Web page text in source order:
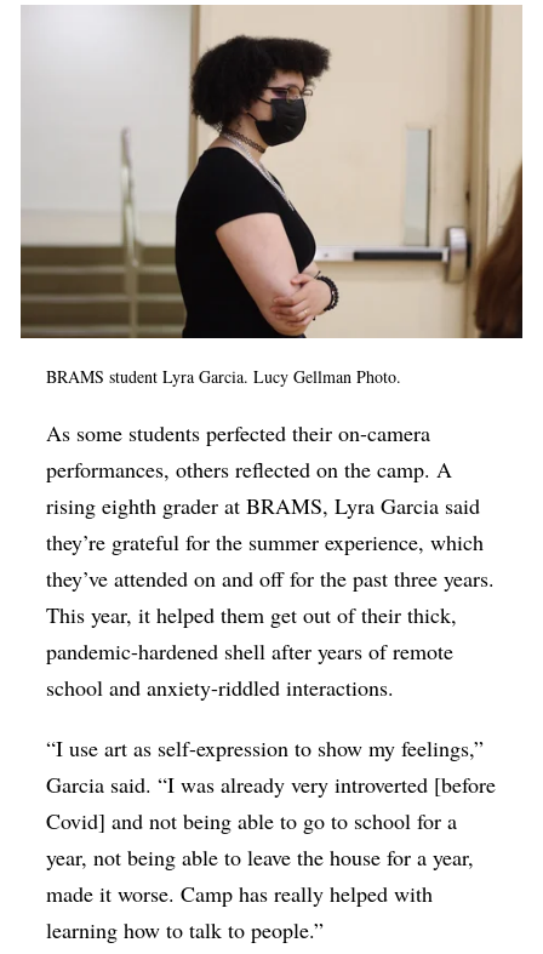
BRAMS student Lyra Garcia. Lucy Gellman Photo.
As some students perfected their on-camera
performances, others reflected on the camp. A
rising eighth grader at BRAMS, Lyra Garcia said
they’re grateful for the summer experience, which
they’ve attended on and off for the past three years.
This year, it helped them get out of their thick,
pandemic-hardened shell after years of remote
school and anxiety-riddled interactions.
“I use art as self-expression to show my feelings,”
Garcia said. “I was already very introverted [before
Covid] and not being able to go to school for a
year, not being able to leave the house for a year,
made it worse. Camp has really helped with
learning how to talk to people.”